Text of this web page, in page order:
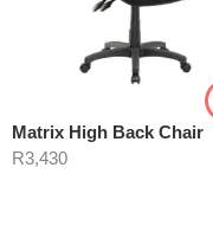
Matrix High Back Chair
R3,430